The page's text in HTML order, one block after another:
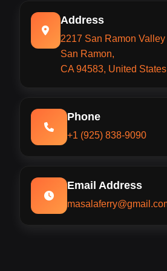
Address
2217 San Ramon
San Ramon,
CA 94583, United States
Phone
+1 (925) 838-9090
Email Address